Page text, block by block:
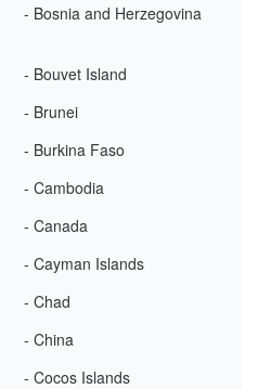
- Bosnia and Herzegovina
- Bouvet Island
- Brunei
- Burkina Faso
- Cambodia
- Canada
- Cayman Islands
- Chad
- China
- Cocos Islands